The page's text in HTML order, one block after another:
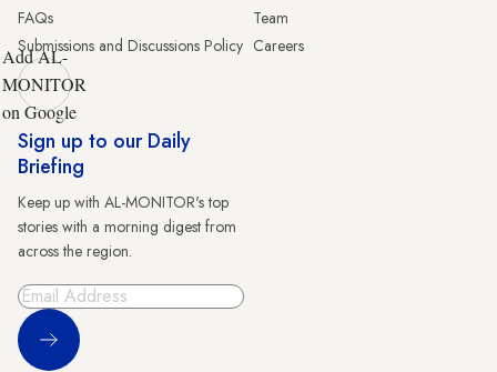
FAQs
Submissions and Discussions Policy
Team
Careers
Add AL-
MONITOR
on Google
Sign up to our Daily
Briefing
Keep up with AL-MONITOR's top
stories with a morning digest from
across the region.
Sign Up